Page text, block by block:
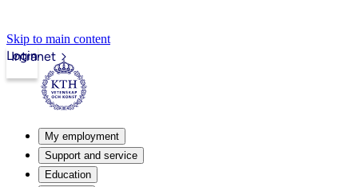
Skip to main content
Intranet
Login
My employment
Support and service
Education